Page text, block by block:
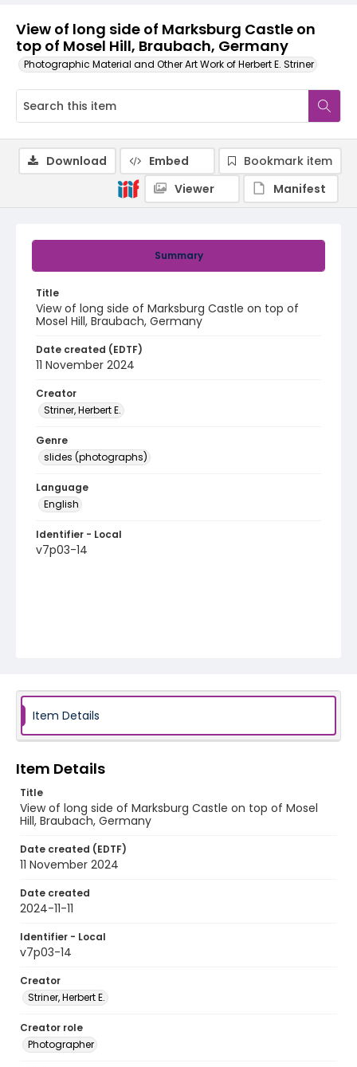
View of long side of Marksburg Castle on
top of Mosel Hill, Braubach, Germany
Photographic Material and Other Art Work of Herbert E. Striner
Summary
Title
View of long side of Marksburg Castle on top of
Mosel Hill, Braubach, Germany
Date created (EDTF)
11 November 2024
Creator
Striner, Herbert E.
Genre
slides (photographs)
Language
English
Identifier - Local
v7p03-14
Download Embed
Bookmark item
Viewer
Manifest
Item Details
Item Details
Title
View of long side of Marksburg Castle on top of Mosel
Hill, Braubach, Germany
Date created (EDTF)
11 November 2024
Date created
2024-11-11
Identifier - Local
v7p03-14
Creator
Striner, Herbert E.
Creator role
Photographer